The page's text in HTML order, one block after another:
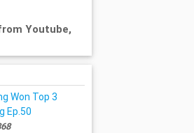
Youtube,
Won Top 3
Ep.50